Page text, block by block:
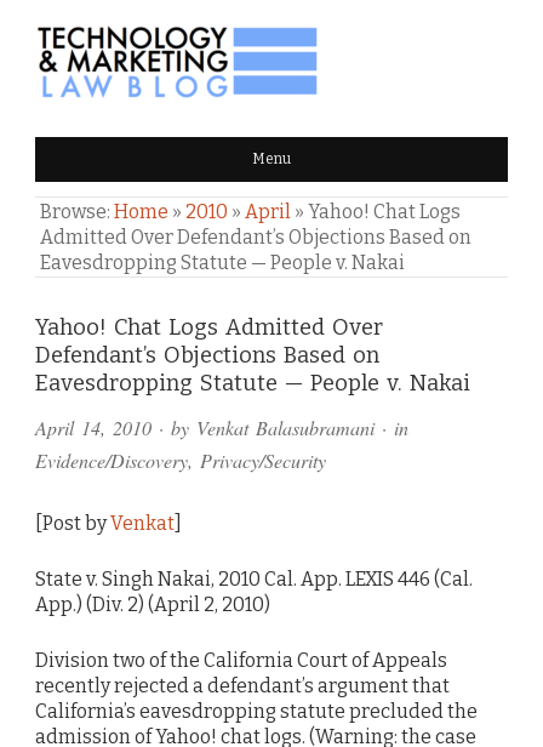
TECHNOLOGY & MARKETING
LAW BLOG Menu
Browse: Home » 2010 » April » Yahoo! Chat Logs
Admitted Over Defendant’s Objections Based on
Eavesdropping Statute — People v. Nakai
Yahoo! Chat Logs Admitted Over
Defendant’s Objections Based on
Eavesdropping Statute — People v. Nakai
April 14, 2010 · by Venkat Balasubramani· in
Evidence/Discovery, Privacy/Security
[Post byVenkat
State v. Singh Nakai, 2010 Cal. App. LEXIS 446 (Cal.
App.) (Div. 2) (April 2, 2010)
Division two of the California Court of Appeals
recently rejected a defendant’s argument that
California’s eavesdropping statute precluded the
admission of Yahoo! chat logs. (Warning: the case
Comments
and